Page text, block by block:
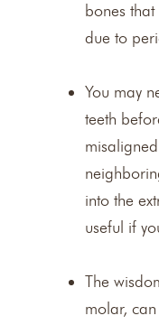
bones
due to
You may
teeth
into the
useful if
The
molar,